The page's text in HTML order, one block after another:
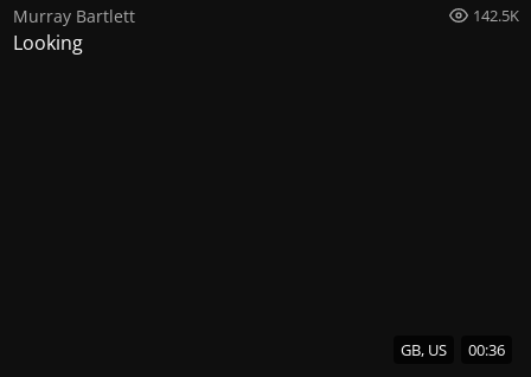
Murray Bartlett 142.5K
Looking
GB, US 00:36